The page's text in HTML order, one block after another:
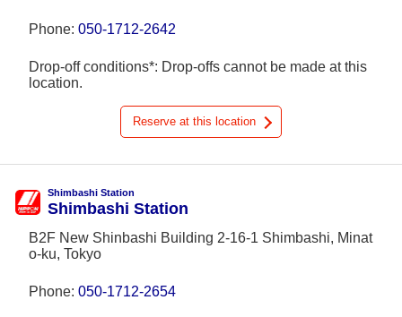
Phone: 050-1712-2642
Drop-off conditions*: Drop-offs cannot be made at this
location.
Reserve at this location
Shimbashi Station
Shimbashi Station
B2F New Shinbashi Building 2-16-1 Shimbashi, Minat
o-ku, Tokyo
Phone: 050-1712-2654